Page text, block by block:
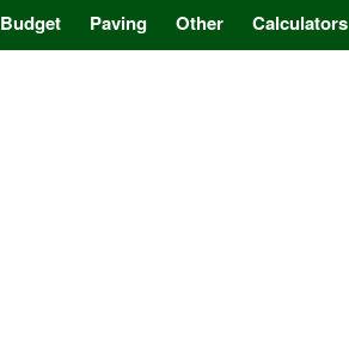
Budget Paving Other Calculators